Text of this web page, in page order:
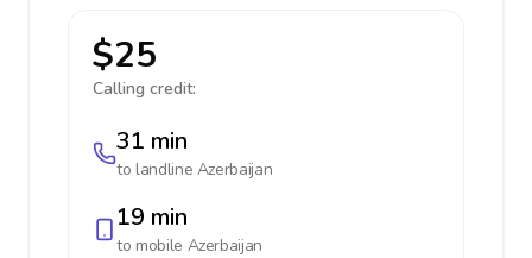
$25
Calling credit:
31 min
to landline Azerbaijan
19 min
to mobile Azerbaijan